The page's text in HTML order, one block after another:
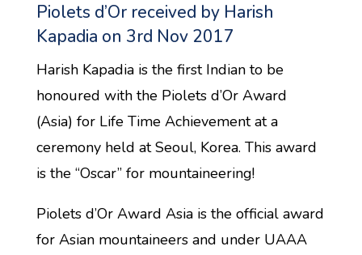
Piolets d’Or received by Harish
Kapadia on 3rd Nov 2017
​Harish Kapadia is the first Indian to be
honoured with the Piolets d’Or Award
(Asia) for Life Time Achievement at a
ceremony held at Seoul, Korea. This award
is the “Oscar” for mountaineering!
Piolets d’Or Award Asia is the official award
for Asian mountaineers and under UAAA